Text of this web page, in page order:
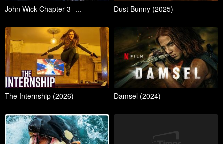
John Wick Chapter 3 -... Dust Bunny (2025)
The Internship (2026) Damsel (2024)